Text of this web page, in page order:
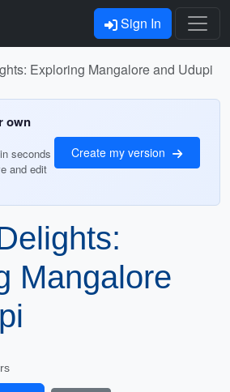
Sign In
Exploring Mangalore and Udupi
own
seconds
and edit
Create my version
Mangalore